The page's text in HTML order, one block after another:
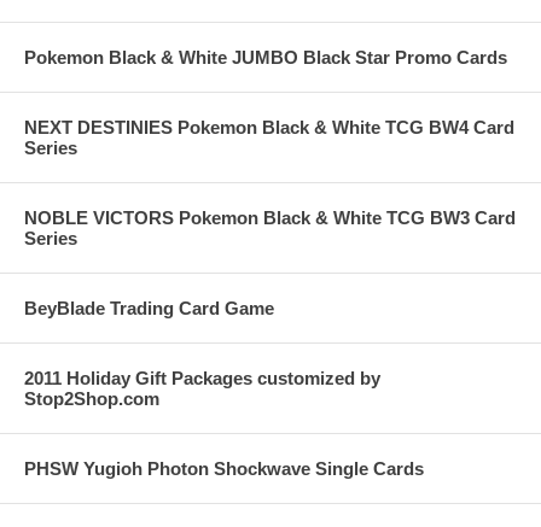
Pokemon Black & White JUMBO Black Star Promo Cards
NEXT DESTINIES Pokemon Black & White TCG BW4 Card
Series
NOBLE VICTORS Pokemon Black & White TCG BW3 Card
Series
BeyBlade Trading Card Game
2011 Holiday Gift Packages customized by
Stop2Shop.com
PHSW Yugioh Photon Shockwave Single Cards